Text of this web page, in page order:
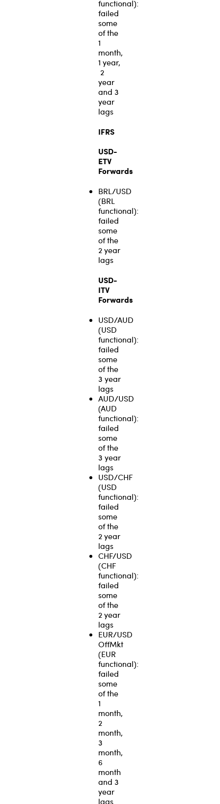
functional):
failed
some
of the
1
month,
1 year,
2
year
and 3
year
lags
IFRS
USD-
ETV
Forwards
BRL/USD
(BRL
functional):
failed
some
of the
2 year
lags
USD-
ITV
Forwards
USD/AUD
(USD
functional):
failed
some
of the
3 year
lags
AUD/USD
(AUD
functional):
failed
some
of the
3 year
lags
USD/CHF
(USD
functional):
failed
some
of the
2 year
lags
CHF/USD
(CHF
functional):
failed
some
of the
2 year
lags
EUR/USD
OffMkt
(EUR
functional):
failed
some
of the
1
month,
2
month,
3
month,
6
month
and 3
year
lags